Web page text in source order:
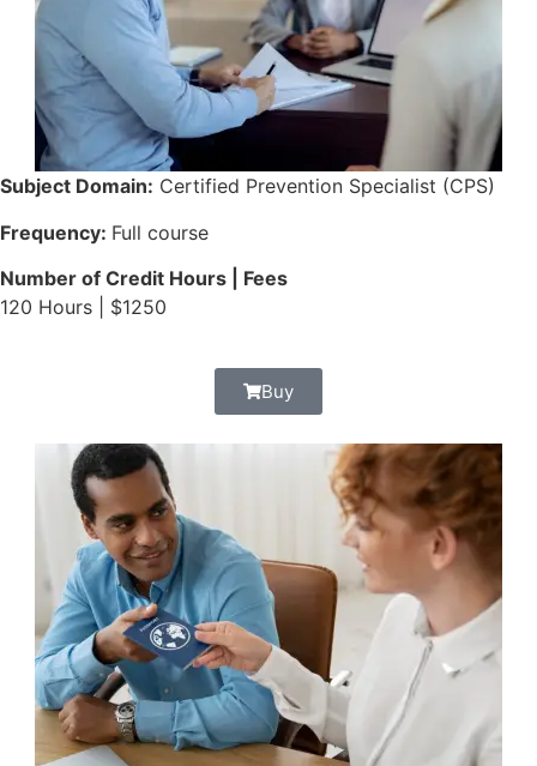
Subject Domain: Certified Prevention Specialist (CPS)
Frequency: Full course
Number of Credit Hours | Fees
120 Hours | $1250
Buy